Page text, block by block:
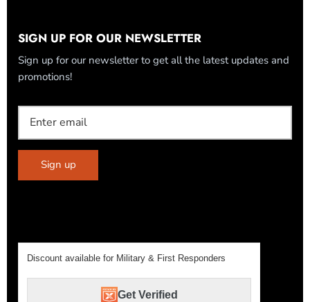
SIGN UP FOR OUR NEWSLETTER
Sign up for our newsletter to get all the latest updates and
promotions!
Sign up
Discount available for Military & First Responders
Get Verified